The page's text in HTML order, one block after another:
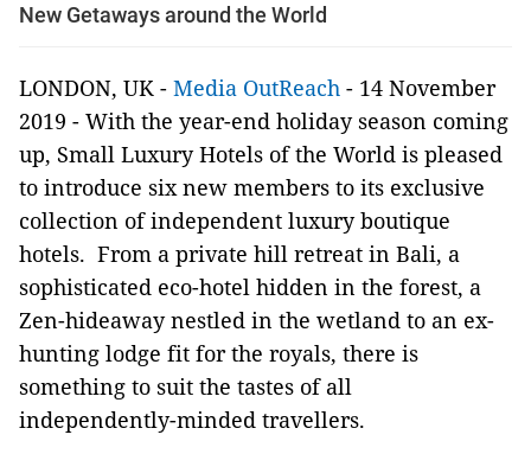
New Getaways around the World
LONDON, UK - Media OutReach - 14 November
2019 - With the year-end holiday season coming
up, Small Luxury Hotels of the World is pleased
to introduce six new members to its exclusive
collection of independent luxury boutique
hotels. From a private hill retreat in Bali, a
sophisticated eco-hotel hidden in the forest, a
Zen-hideaway nestled in the wetland to an ex-
hunting lodge fit for the royals, there is
something to suit the tastes of all
independently-minded travellers.